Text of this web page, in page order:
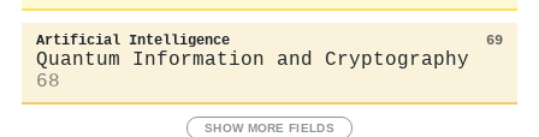
Artificial Intelligence 69
Quantum Information and Cryptography
68
SHOW MORE FIELDS